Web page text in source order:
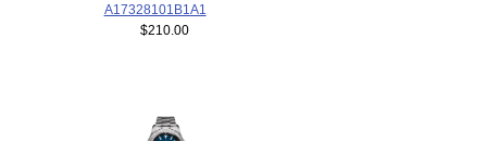
A17328101B1A1
$210.00